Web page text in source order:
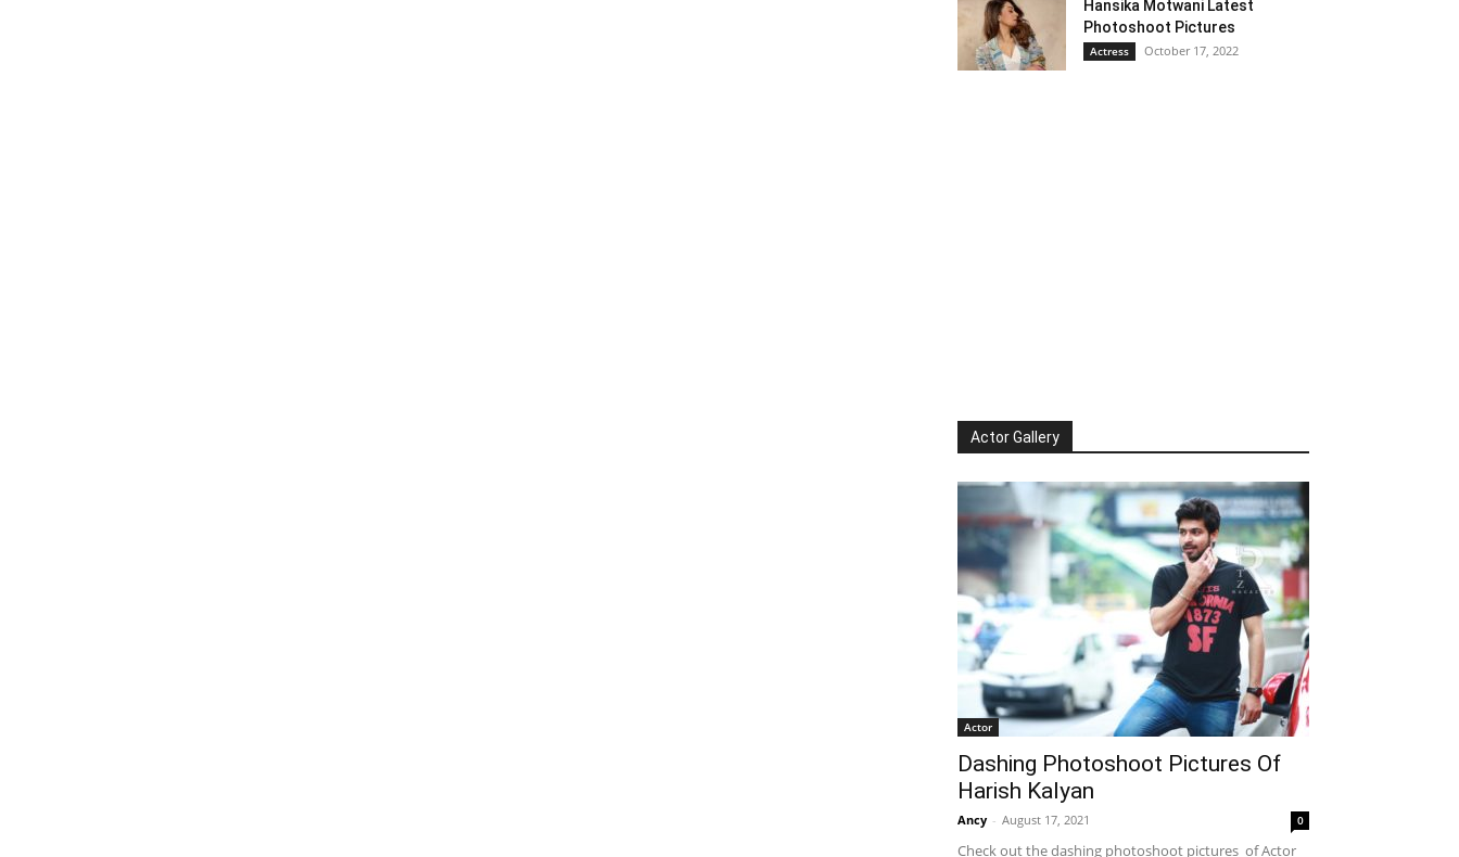
Hansika Motwani Latest
Photoshoot Pictures
Actress October 17, 2022
Actor Gallery
Actor
Dashing Photoshoot Pictures Of
Harish Kalyan
Ancy - August 17, 2021 0
Check out the dashing photoshoot pictures of Actor